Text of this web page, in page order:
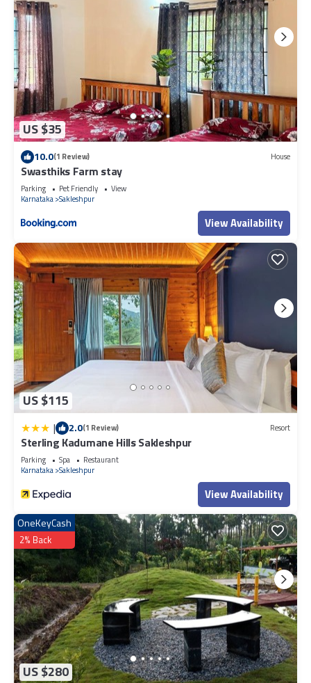
US $35
10.0(1 Review) House
Swasthiks Farm stay
Parking Pet Friendly
View
Karnataka Sakleshpur
View Availability
US $115
| 2.0(1 Review) Resort
Sterling Kadumane Hills Sakleshpur
Parking Spa
Restaurant
Karnataka Sakleshpur
View Availability
US $280
OneKeyCash
2% Back